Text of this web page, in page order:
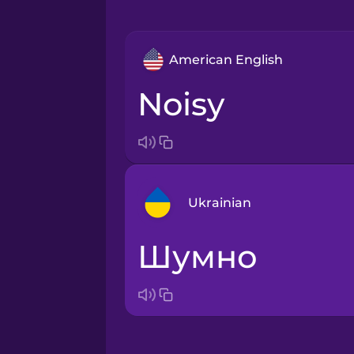
American English
noisy
Ukrainian
Arabic
шумно